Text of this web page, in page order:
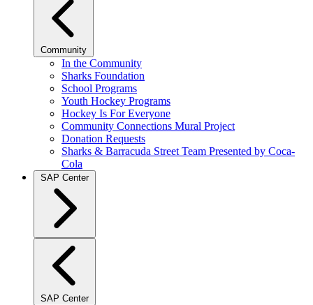
Community
In the Community
Sharks Foundation
School Programs
Youth Hockey Programs
Hockey Is For Everyone
Community Connections Mural Project
Donation Requests
Sharks & Barracuda Street Team Presented by Coca-
Cola
SAP Center
SAP Center